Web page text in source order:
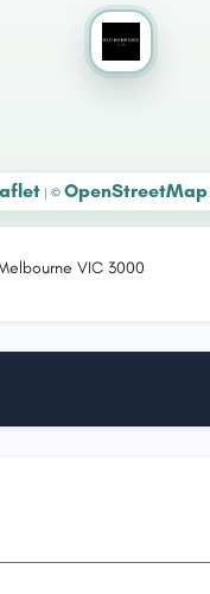
| © OpenStreetMap
VIC 3000